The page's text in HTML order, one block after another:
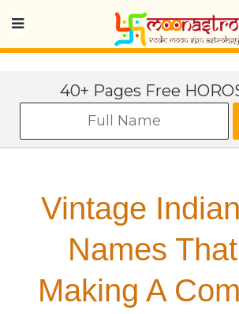
40+ Pages Free
Vintage
Names
Making A